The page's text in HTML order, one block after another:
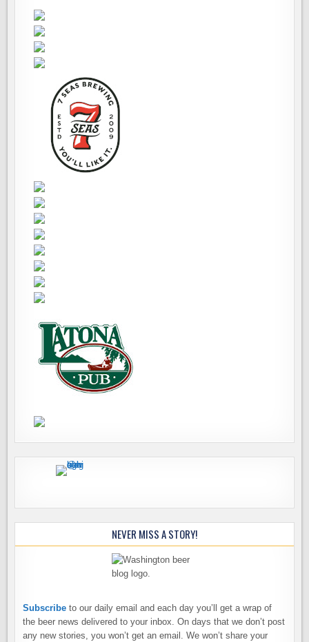
NEVER MISS A STORY!
Subscribe to our daily email and each day you’ll get a wrap of
the beer news delivered to your inbox. On days that we don’t post
any new stories, you won’t get an email. We won’t share your